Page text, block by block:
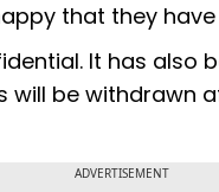
that they
It has also
be withdrawn
ADVERTISEMENT